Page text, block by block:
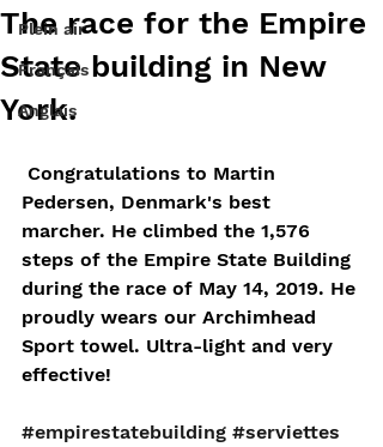
Plein air
Français
Anglais
The race for the Empire
State building in New
York.
Pedersen, Denmark's best
marcher. He climbed the 1,576
steps of the Empire State Building
during the race of May 14, 2019. He
proudly wears our Archimhead
Sport towel. Ultra-light and very
effective!
#empirestatebuilding #serviettes